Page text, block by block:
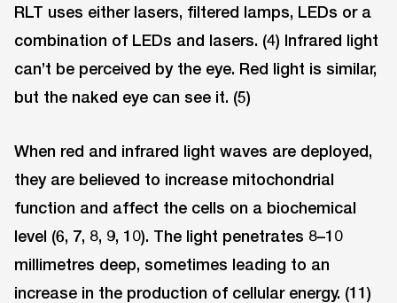
RLT uses either lasers, filtered lamps, LEDs or a
combination of LEDs and lasers. (4) Infrared light
can’t be perceived by the eye. Red light is similar,
but the naked eye can see it. (5)
When red and infrared light waves are deployed,
they are believed to increase mitochondrial
function and affect the cells on a biochemical
level (6, 7, 8, 9, 10). The light penetrates 8–10
millimetres deep, sometimes leading to an
increase in the production of cellular energy. (11)